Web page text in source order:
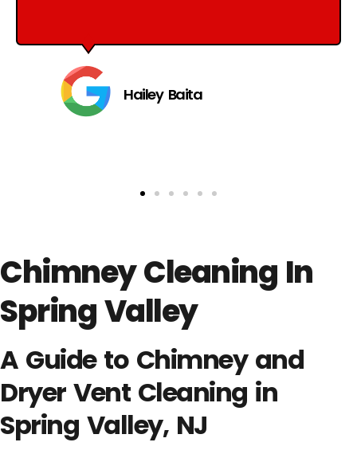
Hailey Baita
Chimney Cleaning In
Spring Valley
A Guide to Chimney and
Dryer Vent Cleaning in
Spring Valley, NJ